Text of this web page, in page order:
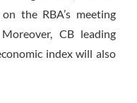
the RBA’s meeting
CB leading
index will also